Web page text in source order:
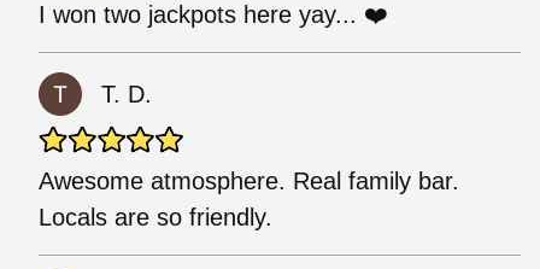
I won two jackpots here yay... ❤️
T. D.
Awesome atmosphere. Real family bar.
Locals are so friendly.